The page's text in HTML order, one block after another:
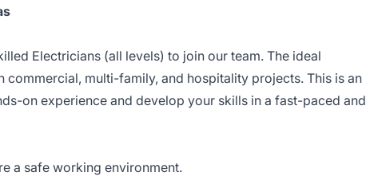
Electricians (all levels) to join our team. The ideal
commercial, multi-family, and hospitality projects. This is an
on experience and develop your skills in a fast-paced and
a safe working environment.